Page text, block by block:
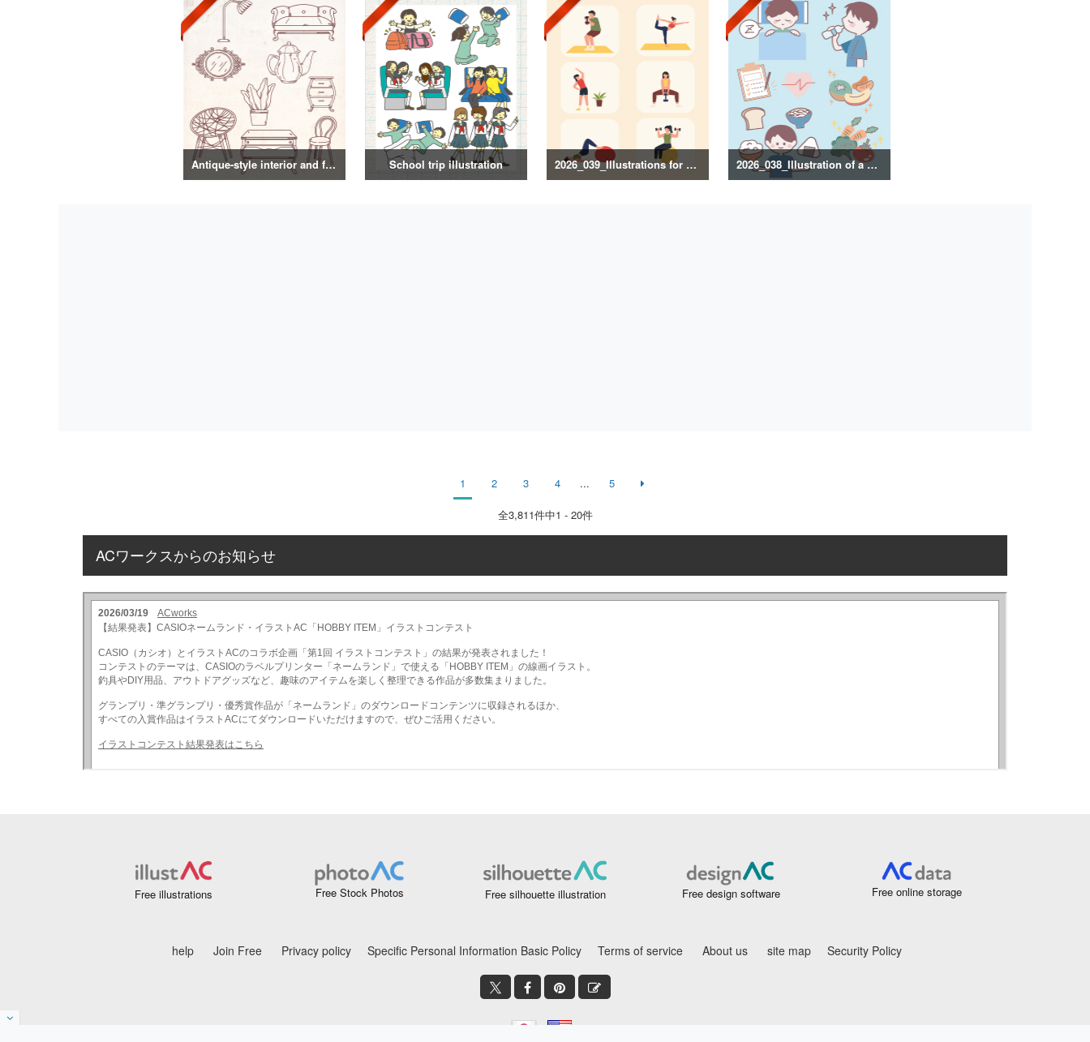
Antique-style interior and food illustrations School trip illustration 2026_039_Illustrations for Exercise and Health Management 2026_038_Illustration of a healthy lifestyle
1 2 3 4 ... 5
全3,811件中1 - 20件
ACワークスからのお知らせ
Free illustrations Free Stock Photos Free silhouette illustration Free design software Free online storage
help Join Free Privacy policy Specific Personal Information Basic Policy Terms of service About us site map Security Policy